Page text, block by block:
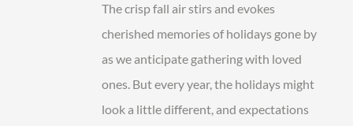
to
Steward
Gratitude
The crisp fall air stirs and evokes
cherished memories of holidays gone by
as we anticipate gathering with loved
ones. But every year, the holidays might
look a little different, and expectations